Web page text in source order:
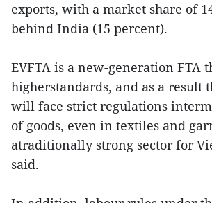
exports, with a market share of
behind India (15 percent).
EVFTA is a new-generation FTA
higherstandards, and as a result
will face strict regulations
of goods, even in textiles and
atraditionally strong sector for
said.